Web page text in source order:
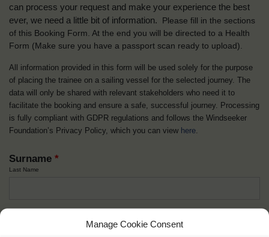
Manage Cookie Consent
can process your request and make your experience the best
ever, we need a little bit of information.
Please fill in the sections
of this Booking Form. At the end you will be directed to a Health
Form (Make sure you have a passport scan ready to upload).
All information provided in this form will be used solely for the purpose
of placing the trainee on a sailing vessel for the selected journey. The
data will only be shared with relevant stakeholders who need it to
facilitate the booking and ensure a safe, successful journey. Processing
is fully compliant with GDPR regulations and follows the Windseeker
Foundation’s Privacy Policy, which you can view here.
Surname *
Last Name